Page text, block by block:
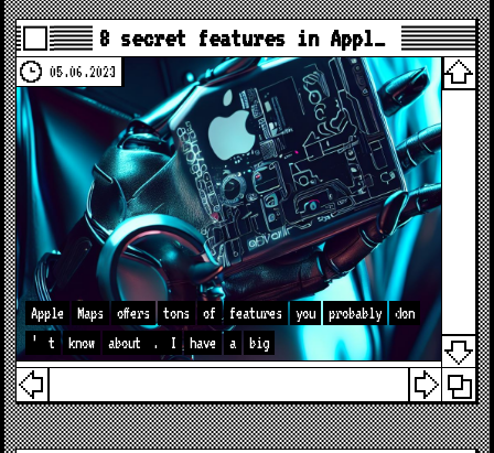
8 secret features in Appl…
05.06.2023
Apple Maps offers tons of features you probably
don
’
t know about . I have a big